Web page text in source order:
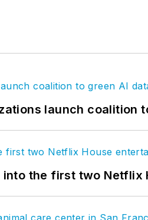
launch coalition
the first two Netflix